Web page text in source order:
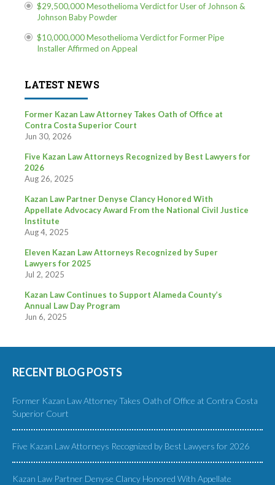
$29,500,000 Mesothelioma Verdict for User of Johnson &
Johnson Baby Powder
$10,000,000 Mesothelioma Verdict for Former Pipe
Installer Affirmed on Appeal
LATEST NEWS
Former Kazan Law Attorney Takes Oath of Office at
Contra Costa Superior Court
Jun 30, 2026
Five Kazan Law Attorneys Recognized by Best Lawyers for
2026
Aug 26, 2025
Kazan Law Partner Denyse Clancy Honored With
Appellate Advocacy Award From the National Civil Justice
Institute
Aug 4, 2025
Eleven Kazan Law Attorneys Recognized by Super
Lawyers for 2025
Jul 2, 2025
Kazan Law Continues to Support Alameda County’s
Annual Law Day Program
Jun 6, 2025
RECENT BLOG POSTS
Former Kazan Law Attorney Takes Oath of Office at Contra Costa
Superior Court
Five Kazan Law Attorneys Recognized by Best Lawyers for 2026
Kazan Law Partner Denyse Clancy Honored With Appellate